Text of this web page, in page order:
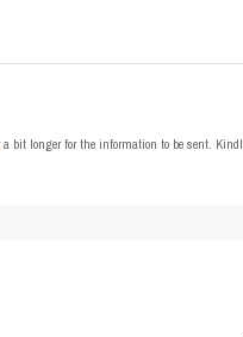
a bit longer for the information to be sent.